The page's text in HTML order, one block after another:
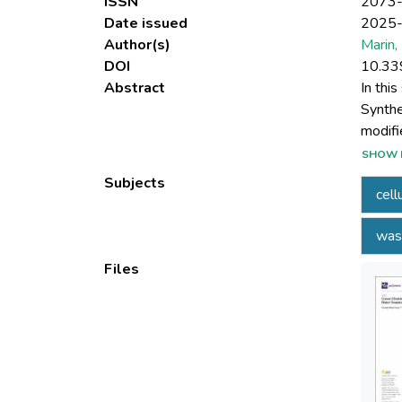
Date issued
Author(s)
DOI
Abstract
In
were
MS
Mx+
SHOW
Subjects
Files